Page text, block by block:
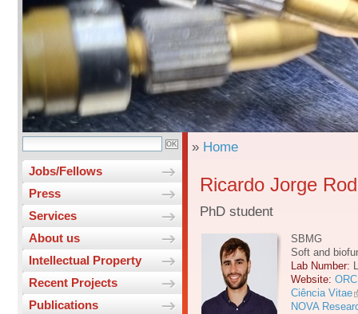
Jobs/Fellows
Press
Services
About us
Intellectual Property
Recent Projects
Publications
» Home
Ricardo Jorge
PhD student
SBMG
Soft and
Lab Number:
Website:
Ciência Vitae
NOVA